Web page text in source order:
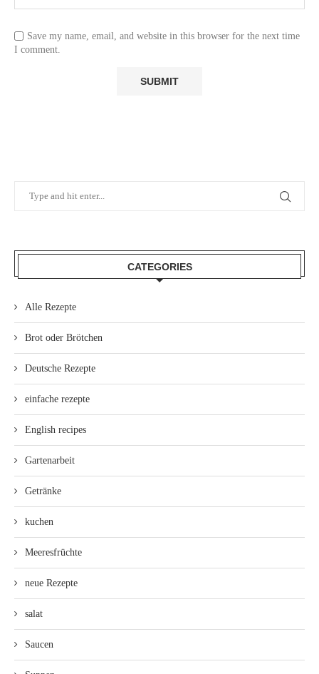
Save my name, email, and website in this browser for the next time
I comment.
CATEGORIES
Alle Rezepte
Brot oder Brötchen
Deutsche Rezepte
einfache rezepte
English recipes
Gartenarbeit
Getränke
kuchen
Meeresfrüchte
neue Rezepte
salat
Saucen